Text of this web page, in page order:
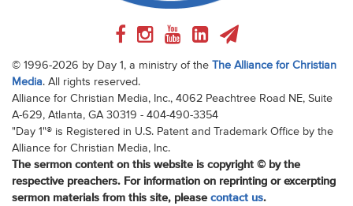
© 1996-2026 by Day 1, a ministry of the
The Alliance for Christian
Media. All rights reserved.
Alliance for Christian Media, Inc., 4062 Peachtree Road NE, Suite
A-629, Atlanta, GA 30319 - 404-490-3354
"Day 1"® is Registered in U.S. Patent and Trademark Office by the
Alliance for Christian Media, Inc.
The sermon content on this website is copyright © by the
respective preachers. For information on reprinting or excerpting
sermon materials from this site, please contact us.